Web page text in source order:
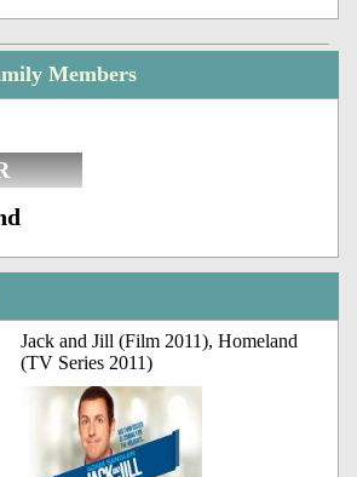
Members
Jack and Jill (Film 2011), Homeland
(TV Series 2011)